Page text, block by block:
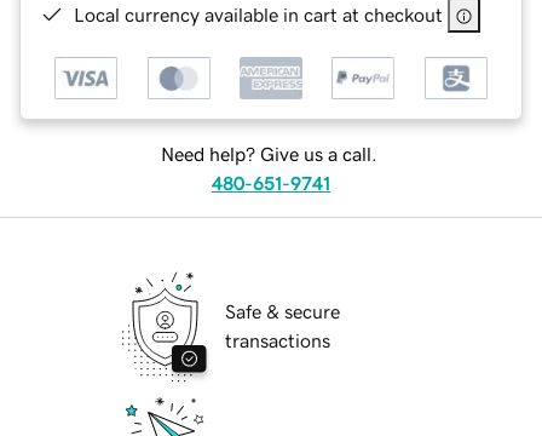
Local currency available in cart at checkout
Need help? Give us a call.
480-651-9741
Safe & secure
transactions